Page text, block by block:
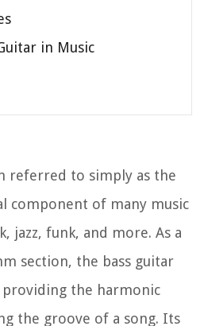
in Music
referred to simply as the
component of many music
jazz, funk, and more. As a
section, the bass guitar
providing the harmonic
the groove of a song. Its